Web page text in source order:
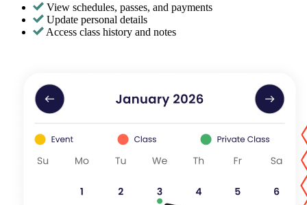
View schedules, passes, and payments
Update personal details
Access class history and notes